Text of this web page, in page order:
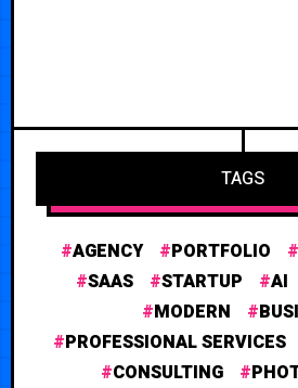
TAGS
AGENCY PORTFOLIO
SAAS
STARTUP AI
MODERN
PROFESSIONAL SERVICES
CONSULTING